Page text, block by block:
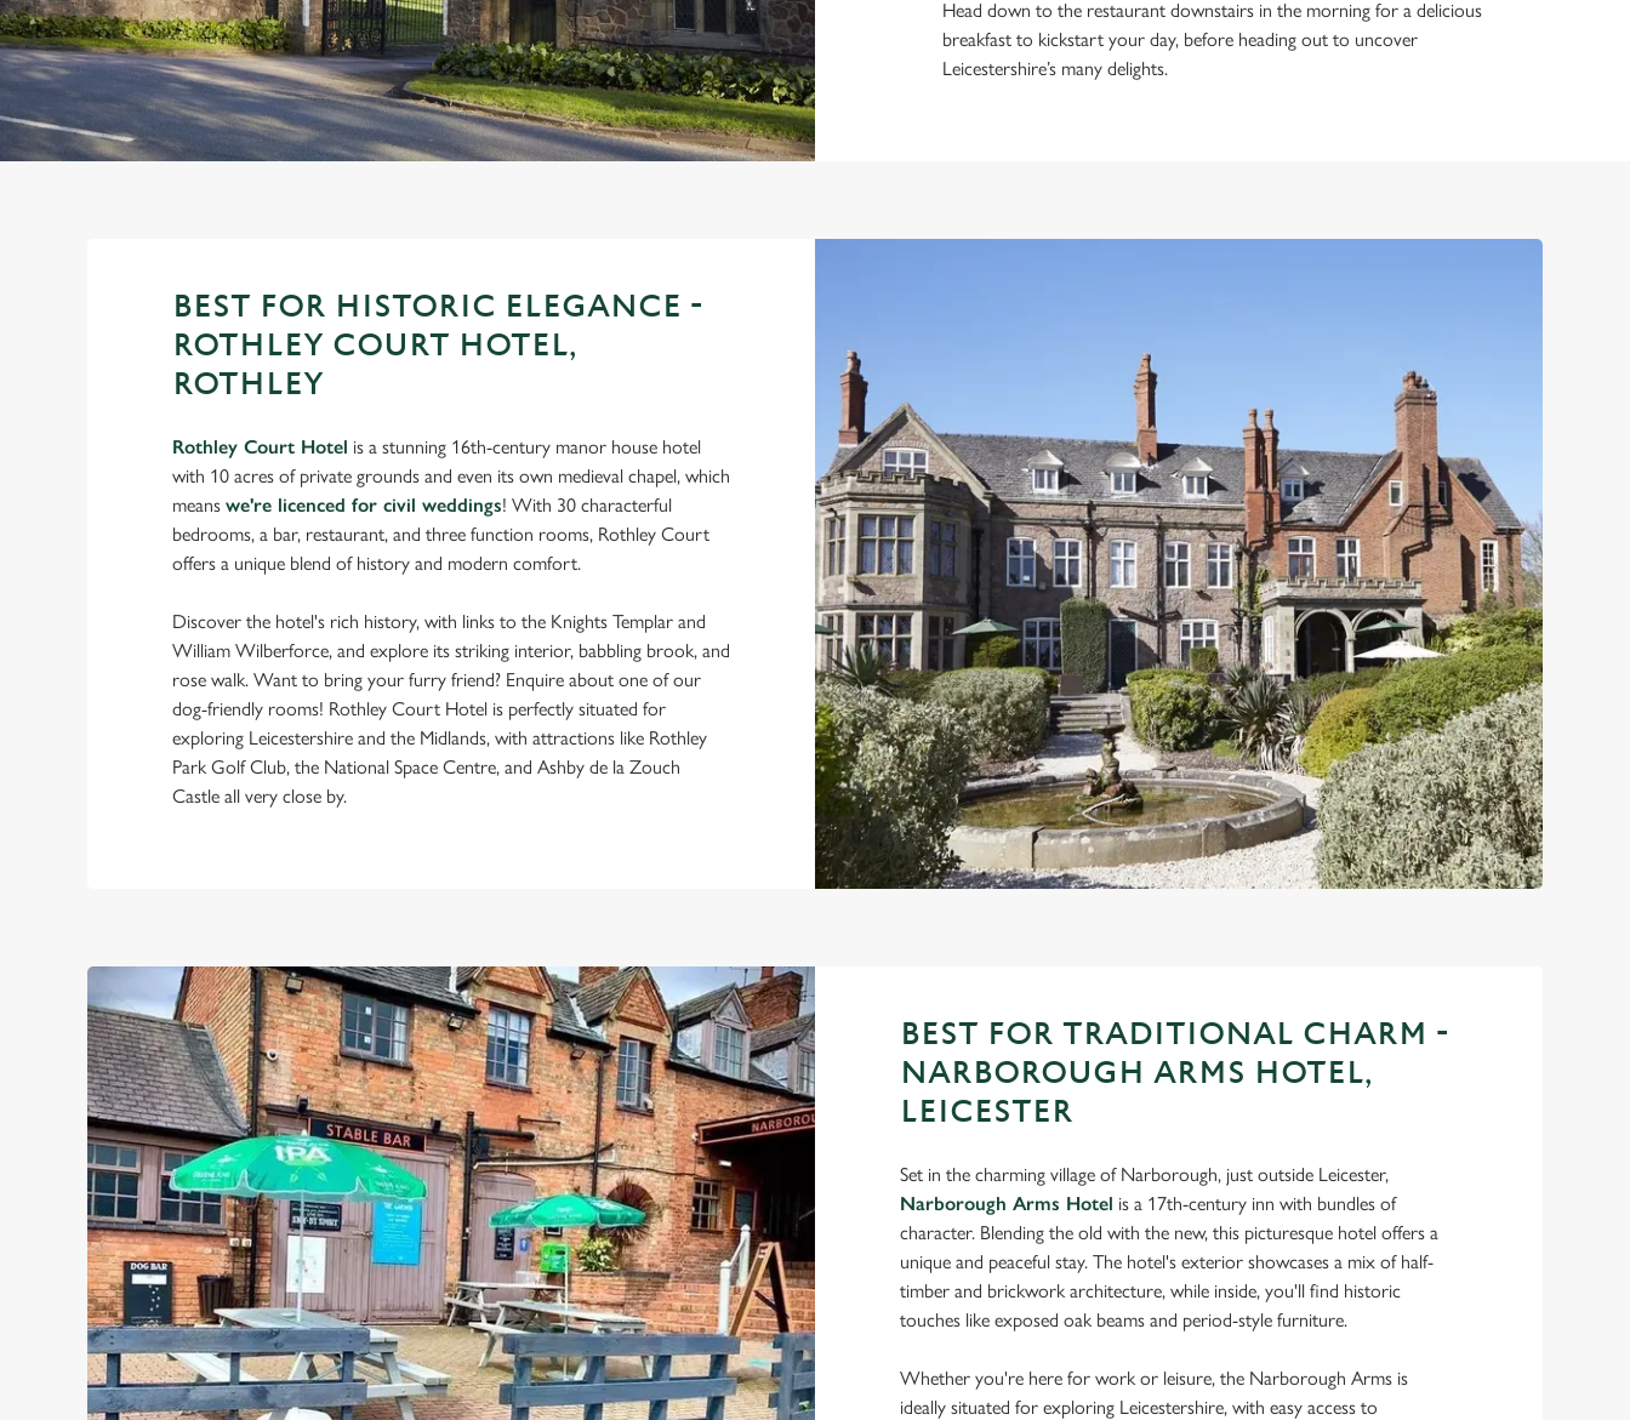
e
c
t
i
o
n
Head down to the restaurant downstairs in the morning for a delicious
breakfast to kickstart your day, before heading out to uncover
Leicestershire’s many delights.
BEST FOR HISTORIC ELEGANCE -
ROTHLEY COURT HOTEL,
ROTHLEY
Rothley Court Hotel is a stunning 16th-century manor house hotel
with 10 acres of private grounds and even its own medieval chapel, which
means we're licenced for civil weddings! With 30 characterful
bedrooms, a bar, restaurant, and three function rooms, Rothley Court
offers a unique blend of history and modern comfort.
Discover the hotel's rich history, with links to the Knights Templar and
William Wilberforce, and explore its striking interior, babbling brook, and
rose walk. Want to bring your furry friend? Enquire about one of our
dog-friendly rooms! Rothley Court Hotel is perfectly situated for
exploring Leicestershire and the Midlands, with attractions like Rothley
Park Golf Club, the National Space Centre, and Ashby de la Zouch
Castle all very close by.
BEST FOR TRADITIONAL CHARM -
NARBOROUGH ARMS HOTEL,
LEICESTER
Set in the charming village of Narborough, just outside Leicester,
Narborough Arms Hotel is a 17th-century inn with bundles of
character. Blending the old with the new, this picturesque hotel offers a
unique and peaceful stay. The hotel's exterior showcases a mix of half-
timber and brickwork architecture, while inside, you'll find historic
touches like exposed oak beams and period-style furniture.
Whether you're here for work or leisure, the Narborough Arms is
ideally situated for exploring Leicestershire, with easy access to